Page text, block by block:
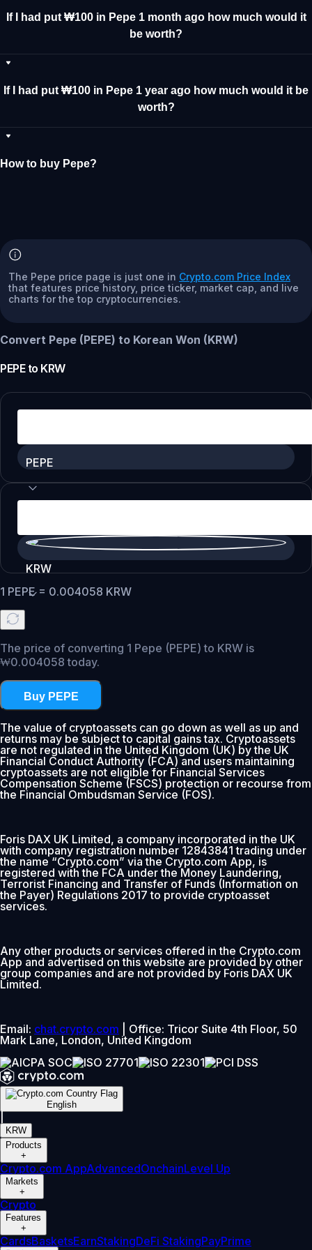
If I had put ₩100 in Pepe 1 month ago how much would it
be worth?
If I had put ₩100 in Pepe 1 year ago how much would it be
worth?
How to buy Pepe?
The Pepe price page is just one in Crypto.com Price Index
that features price history, price ticker, market cap, and live
charts for the top cryptocurrencies.
Convert Pepe (PEPE) to Korean Won (KRW)
PEPEto KRW
PEPE
KRW
1 PEPE= 0.004058 KRW
The price of converting 1 Pepe (PEPE) to KRW is
₩0.004058 today.
Buy PEPE
The value of cryptoassets can go down as well as up and
returns may be subject to capital gains tax. Cryptoassets
are not regulated in the United Kingdom (UK) by the UK
Financial Conduct Authority (FCA) and users maintaining
cryptoassets are not eligible for Financial Services
Compensation Scheme (FSCS) protection or recourse from
the Financial Ombudsman Service (FOS).
Foris DAX UK Limited, a company incorporated in the UK
with company registration number 12843841 trading under
the name “Crypto.com” via the Crypto.com App, is
registered with the FCA under the Money Laundering,
Terrorist Financing and Transfer of Funds (Information on
the Payer) Regulations 2017 to provide cryptoasset
services.
Any other products or services offered in the Crypto.com
App and advertised on this website are provided by other
group companies and are not provided by Foris DAX UK
Limited.
Email: chat.crypto.com | Office: Tricor Suite 4th Floor, 50
Mark Lane, London, United Kingdom
English
KRW
Products
+
Crypto.com AppAdvancedOnchainLevel Up
Markets
+
Crypto
Features
+
CardsBasketsEarnStakingDeFi StakingPayPrime